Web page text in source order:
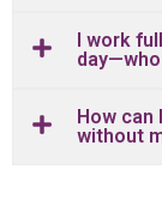
I work
How can
without